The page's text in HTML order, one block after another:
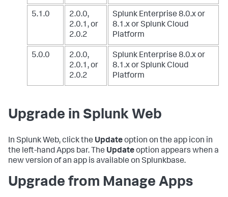
5.1.0
2.0.0,
2.0.1, or
2.0.2
Splunk Enterprise 8.0.x or
8.1.xor Splunk Cloud
Platform
5.0.0
2.0.0,
2.0.1, or
2.0.2
Splunk Enterprise 8.0.x or
8.1.xor Splunk Cloud
Platform
Upgrade in Splunk Web
In Splunk Web, click the Updateoption on the app icon in
the left-hand Apps bar. The Updateoption appears when a
new version of an app is available on Splunkbase.
Upgrade from Manage Apps